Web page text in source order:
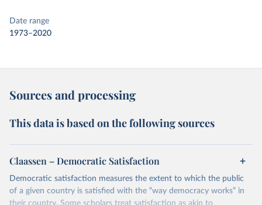
Date range
1973–2020
Sources and processing
This data is based on the following sources
Claassen – Democratic Satisfaction
Democratic satisfaction measures the extent to which the public
of a given country is satisfied with the “way democracy works” in
their country. Some scholars treat satisfaction as akin to